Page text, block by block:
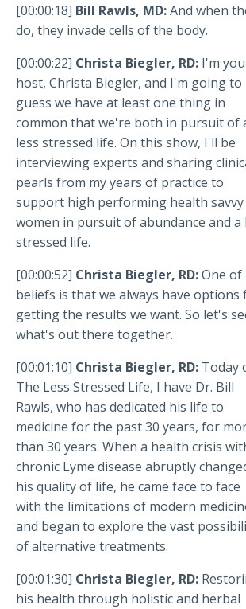
[00:00:18] Bill Rawls, MD:And when
do, they invade cells of the body.
[00:00:22] Christa Biegler, RD: I'm
host, Christa Biegler, and I'm going to
guess we have at least one thing in
common that we're both in pursuit of
less stressed life. On this show, I'll be
interviewing experts and sharing
pearls from my years of practice to
support high performing health savvy
women in pursuit of abundance and a
stressed life.
[00:00:52] Christa Biegler, RD:One of
beliefs is that we always have options
getting the results we want. So let's
what's out there together.
[00:01:10] Christa Biegler, RD: Today
The Less Stressed Life, I have Dr. Bill
Rawls, who has dedicated his life to
medicine for the past 30 years, for
than 30 years. When a health crisis
chronic Lyme disease abruptly
his quality of life, he came face to face
with the limitations of modern
and began to explore the vast
of alternative treatments.
[00:01:30] Christa Biegler, RD:
his health through holistic and herbal